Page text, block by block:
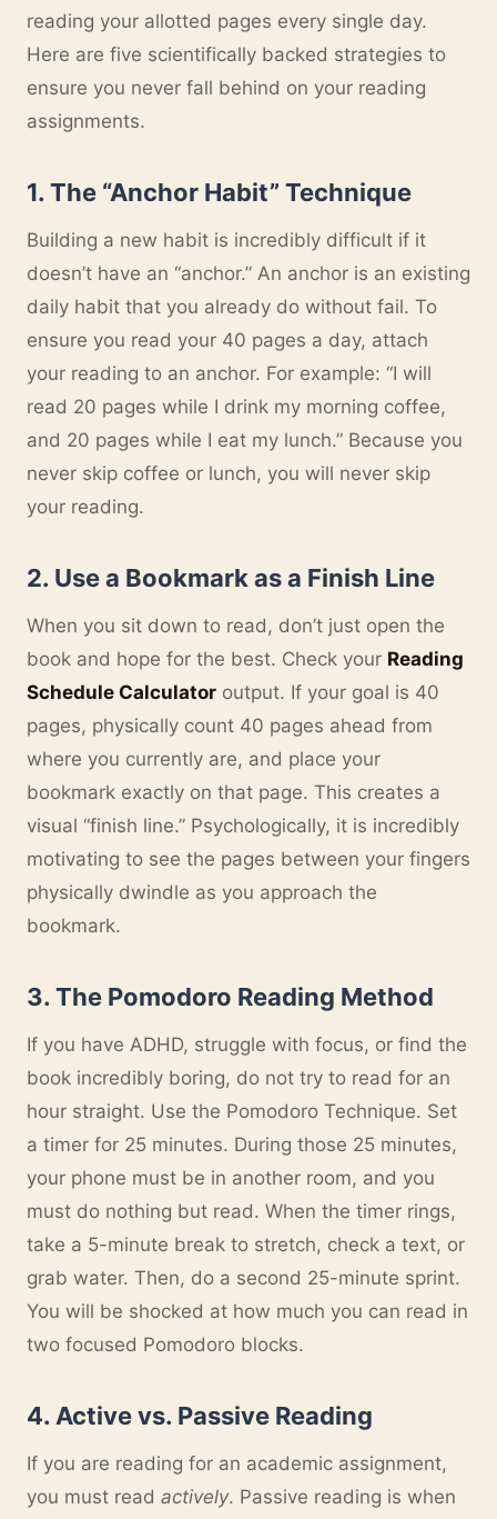
reading your allotted pages every single day.
Here are five scientifically backed strategies to
ensure you never fall behind on your reading
assignments.
1. The “Anchor Habit” Technique
Building a new habit is incredibly difficult if it
doesn’t have an “anchor.” An anchor is an existing
daily habit that you already do without fail. To
ensure you read your 40 pages a day, attach
your reading to an anchor. For example: “I will
read 20 pages while I drink my morning coffee,
and 20 pages while I eat my lunch.” Because you
never skip coffee or lunch, you will never skip
your reading.
2. Use a Bookmark as a Finish Line
When you sit down to read, don’t just open the
book and hope for the best. Check your Reading
Schedule Calculator output. If your goal is 40
pages, physically count 40 pages ahead from
where you currently are, and place your
bookmark exactly on that page. This creates a
visual “finish line.” Psychologically, it is incredibly
motivating to see the pages between your fingers
physically dwindle as you approach the
bookmark.
3. The Pomodoro Reading Method
If you have ADHD, struggle with focus, or find the
book incredibly boring, do not try to read for an
hour straight. Use the Pomodoro Technique. Set
a timer for 25 minutes. During those 25 minutes,
your phone must be in another room, and you
must do nothing but read. When the timer rings,
take a 5-minute break to stretch, check a text, or
grab water. Then, do a second 25-minute sprint.
You will be shocked at how much you can read in
two focused Pomodoro blocks.
4. Active vs. Passive Reading
If you are reading for an academic assignment,
you must read actively. Passive reading is when